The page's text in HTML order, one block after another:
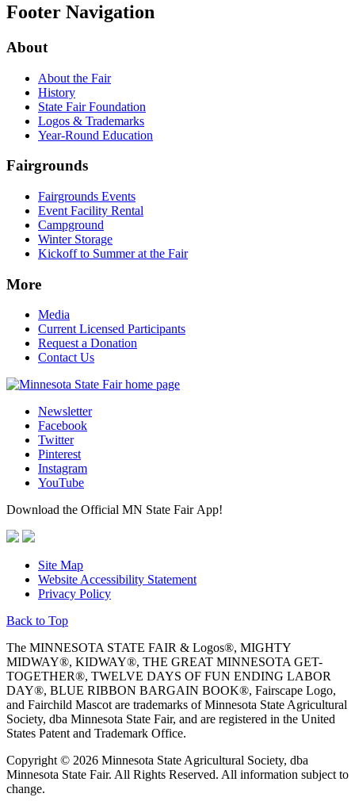
Footer Navigation
About
About the Fair
History
State Fair Foundation
Logos & Trademarks
Year-Round Education
Fairgrounds
Fairgrounds Events
Event Facility Rental
Campground
Winter Storage
Kickoff to Summer at the Fair
More
Media
Current Licensed Participants
Request a Donation
Contact Us
Newsletter
Facebook
Twitter
Pinterest
Instagram
YouTube
Download the Official MN State Fair App!
Site Map
Website Accessibility Statement
Privacy Policy
Back to Top
The MINNESOTA STATE FAIR & Logos®, MIGHTY
MIDWAY®, KIDWAY®, THE GREAT MINNESOTA GET-
TOGETHER®, TWELVE DAYS OF FUN ENDING LABOR
DAY®, BLUE RIBBON BARGAIN BOOK®, Fairscape Logo,
and Fairchild Mascot are trademarks of Minnesota State Agricultural
Society, dba Minnesota State Fair, and are registered in the United
States Patent and Trademark Office.
Copyright © 2026 Minnesota State Agricultural Society, dba
Minnesota State Fair. All Rights Reserved. All information subject to
change.